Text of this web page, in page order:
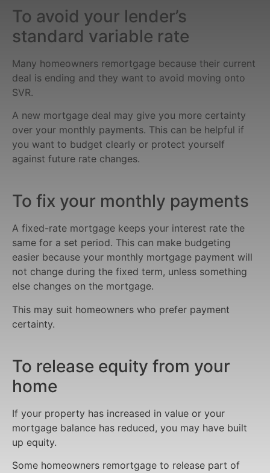
To avoid your lender’s
standard variable rate
Many homeowners remortgage because their current
deal is ending and they want to avoid moving onto
SVR.
A new mortgage deal may give you more certainty
over your monthly payments. This can be helpful if
you want to budget clearly or protect yourself
against future rate changes.
To fix your monthly payments
A fixed-rate mortgage keeps your interest rate the
same for a set period. This can make budgeting
easier because your monthly mortgage payment will
not change during the fixed term, unless something
else changes on the mortgage.
This may suit homeowners who prefer payment
certainty.
To release equity from your
home
If your property has increased in value or your
mortgage balance has reduced, you may have built
up equity.
Some homeowners remortgage to release part of